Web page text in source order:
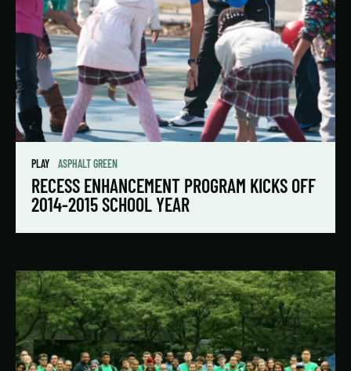
PLAY ASPHALT GREEN
RECESS ENHANCEMENT PROGRAM KICKS OFF
2014-2015 SCHOOL YEAR